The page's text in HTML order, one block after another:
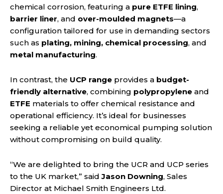
chemical corrosion, featuring a pure ETFE lining,
barrier liner, and over-moulded magnets—a
configuration tailored for use in demanding sectors
such as plating, mining, chemical processing, and
metal manufacturing.
In contrast, the UCP range provides a budget-
friendly alternative, combining polypropylene and
ETFE materials to offer chemical resistance and
operational efficiency. It’s ideal for businesses
seeking a reliable yet economical pumping solution
without compromising on build quality.
“We are delighted to bring the UCR and UCP series
to the UK market,” saidJason Downing, Sales
Director at Michael Smith Engineers Ltd.